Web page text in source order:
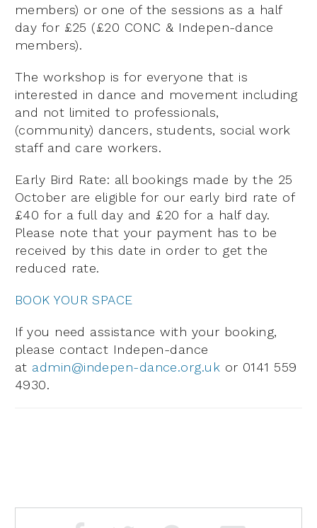
members) or one of the sessions as a half
day for £25 (£20 CONC & Indepen-dance
members).
The workshop is for everyone that is
interested in dance and movement including
and not limited to professionals,
(community) dancers, students, social work
staff and care workers.
Early Bird Rate: all bookings made by the 25
October are eligible for our early bird rate of
£40 for a full day and £20 for a half day.
Please note that your payment has to be
received by this date in order to get the
reduced rate.
BOOK YOUR SPACE
If you need assistance with your booking,
please contact Indepen-dance
at admin@indepen-dance.org.uk or 0141 559
4930.